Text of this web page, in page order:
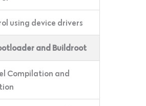
using device drivers
and Buildroot
Compilation and